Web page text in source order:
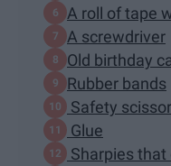
A roll of tape
A screwdriver
Old birthday
Rubber bands
Safety
Glue
Sharpies that